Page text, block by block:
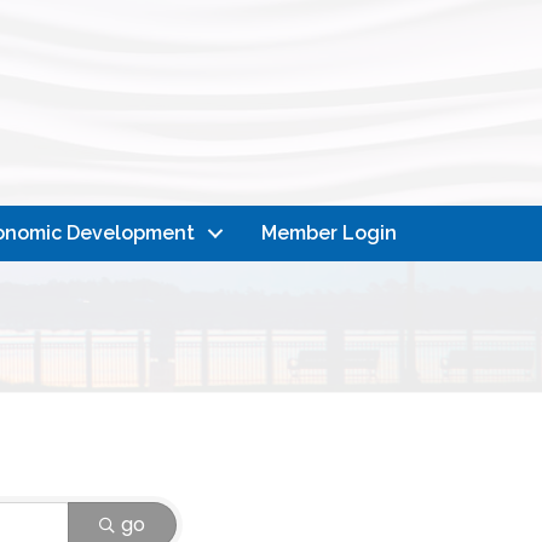
Development Member Login
go